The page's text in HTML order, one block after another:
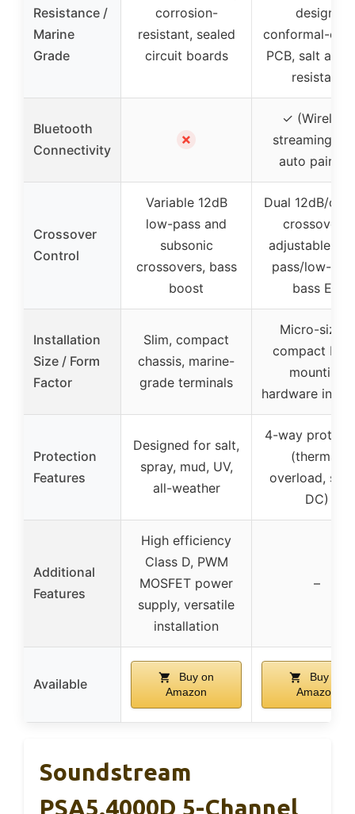
Resistance /
Marine
Grade
corrosion-
resistant, sealed
circuit boards
design,
conformal-
PCB, salt and
resistant
Bluetooth
Connectivity
✗
✓ (Wireless
streaming
auto pairing)
Crossover
Control
Variable 12dB
low-pass and
subsonic
crossovers, bass
boost
Dual 12dB/
crossovers,
adjustable
pass/low-
bass EQ
Installation
Size / Form
Factor
Slim, compact
chassis, marine-
grade terminals
Micro-sized,
compact
mounting
hardware
Protection
Features
Designed for salt,
spray, mud, UV,
all-weather
4-way
(thermal,
overload,
DC)
Additional
Features
High efficiency
Class D, PWM
MOSFET power
supply, versatile
installation
–
Available
Buy on
Amazon
Buy on
Amazon
Soundstream
PSA5.4000D 5-Channel